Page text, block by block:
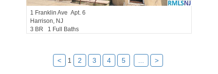
1 Franklin Ave Apt. 6
Harrison, NJ
3 BR 1 Full Baths
< 1 2 3 4 5 >